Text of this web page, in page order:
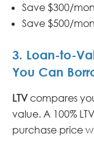
Save $300/
Save $500/
3. Loan-to-
You Can
LTVcompares
value. A 100%
purchase price